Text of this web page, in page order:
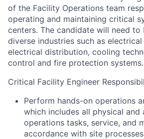
of the Facility Operations team
operating and maintaining critical
centers. The candidate will need to
diverse industries such as
electrical distribution, cooling
control and fire protection systems.
Critical Facility Engineer
Perform hands-on operations
which includes all physical and
operations tasks, service, and
accordance with site